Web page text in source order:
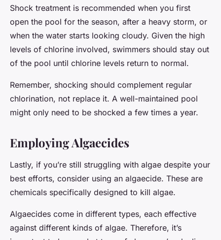
Shock treatment is recommended when you first
open the pool for the season, after a heavy storm, or
when the water starts looking cloudy. Given the high
levels of chlorine involved, swimmers should stay out
of the pool until chlorine levels return to normal.
Remember, shocking should complement regular
chlorination, not replace it. A well-maintained pool
might only need to be shocked a few times a year.
Employing Algaecides
Lastly, if you’re still struggling with algae despite your
best efforts, consider using an algaecide. These are
chemicals specifically designed to kill algae.
Algaecides come in different types, each effective
against different kinds of algae. Therefore, it’s